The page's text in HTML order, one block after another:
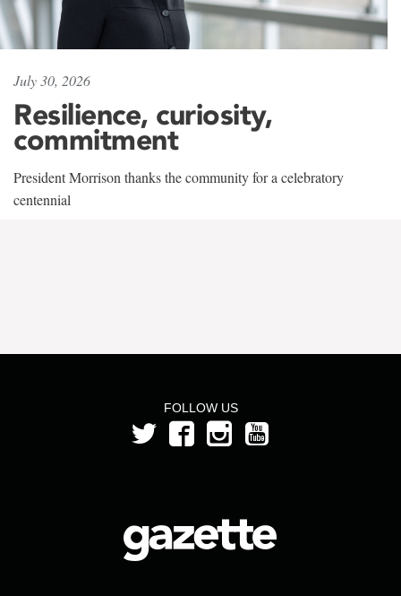
July 30, 2026
Resilience, curiosity,
commitment
President Morrison thanks the community for a celebratory
centennial
FOLLOW US